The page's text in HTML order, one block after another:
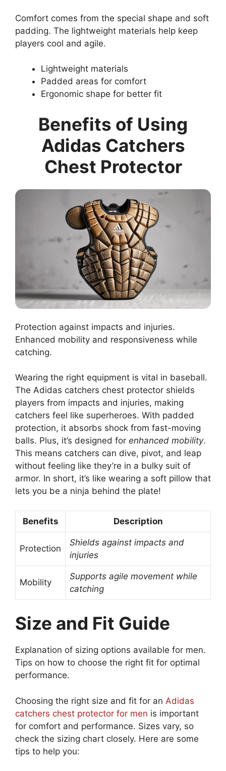
Comfort comes from the special shape and soft
padding. The lightweight materials help keep
players cool and agile.
Lightweight materials
Padded areas for comfort
Ergonomic shape for better fit
Benefits of Using
Adidas Catchers
Chest Protector
Protection against impacts and injuries.
Enhanced mobility and responsiveness while
catching.
Wearing the right equipment is vital in baseball.
The Adidas catchers chest protector shields
players from impacts and injuries, making
catchers feel like superheroes. With padded
protection, it absorbs shock from fast-moving
balls. Plus, it’s designed for enhanced mobility.
This means catchers can dive, pivot, and leap
without feeling like they’re in a bulky suit of
armor. In short, it’s like wearing a soft pillow that
lets you be a ninja behind the plate!
Benefits Description
Protection
Shields against impacts and
injuries
Mobility
Supports agile movement while
catching
Size and Fit Guide
Explanation of sizing options available for men.
Tips on how to choose the right fit for optimal
performance.
Choosing the right size and fit for an Adidas
catchers chest protector for men is important
for comfort and performance. Sizes vary, so
check the sizing chart closely. Here are some
tips to help you: